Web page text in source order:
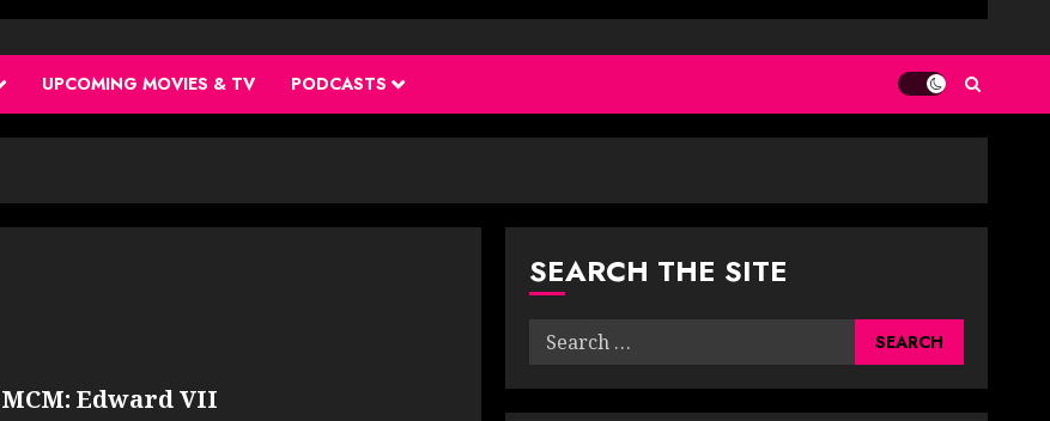
UPCOMING MOVIES & TV PODCASTS
MCM: Edward VII
SEARCH THE SITE
Search